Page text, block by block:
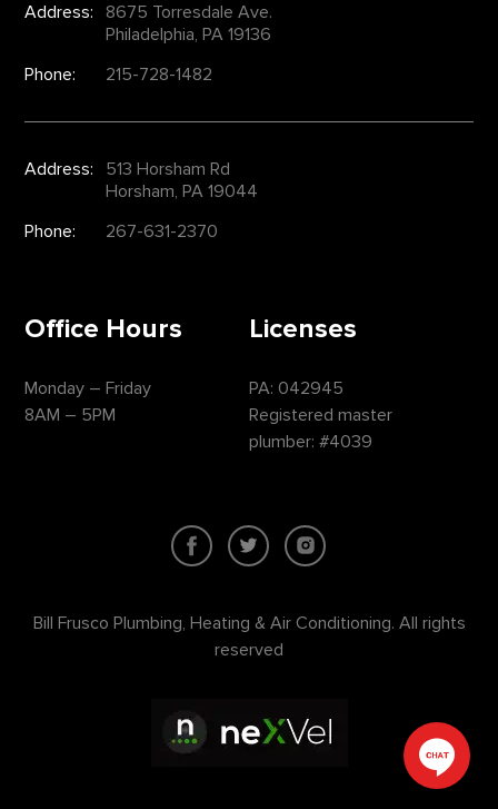
Address:
8675 Torresdale Ave.
Philadelphia, PA 19136
Phone:
215-728-1482
Address:
513 Horsham Rd
Horsham, PA 19044
Phone:
267-631-2370
Office Hours
Monday – Friday
8AM – 5PM
Licenses
PA: 042945
Registered master
plumber: #4039
Bill Frusco Plumbing, Heating & Air Conditioning. All rights
reserved